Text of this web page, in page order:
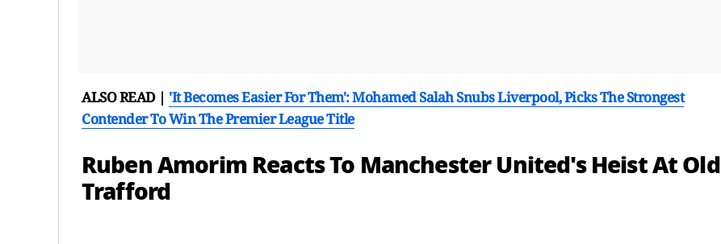
ALSO READ | 'It Becomes Easier For Them': Mohamed Salah Snubs Liverpool, Picks The Strongest
Contender To Win The Premier League Title
Ruben Amorim Reacts To Manchester United's Heist At Old
Trafford